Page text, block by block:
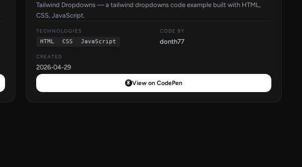
Tailwind Dropdowns — a tailwind dropdowns code example built with HTML,
CSS, JavaScript.
TECHNOLOGIES
HTML
CSS JavaScript
CODE BY
donth77
CREATED
2026-04-29
View on CodePen